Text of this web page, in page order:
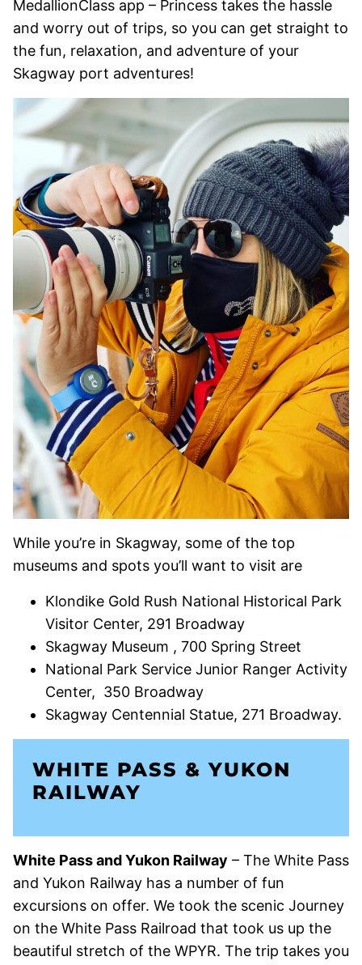
MedallionClass app – Princess takes the hassle
and worry out of trips, so you can get straight to
the fun, relaxation, and adventure of your
Skagway port adventures!
While you’re in Skagway, some of the top
museums and spots you’ll want to visit are
Klondike Gold Rush National Historical Park
Visitor Center, 291 Broadway
Skagway Museum , 700 Spring Street
National Park Service Junior Ranger Activity
Center, 350 Broadway
Skagway Centennial Statue, 271 Broadway.
WHITE PASS & YUKON
RAILWAY
White Pass and Yukon Railway – The White Pass
and Yukon Railway has a number of fun
excursions on offer. We took the scenic Journey
on the White Pass Railroad that took us up the
beautiful stretch of the WPYR. The trip takes you